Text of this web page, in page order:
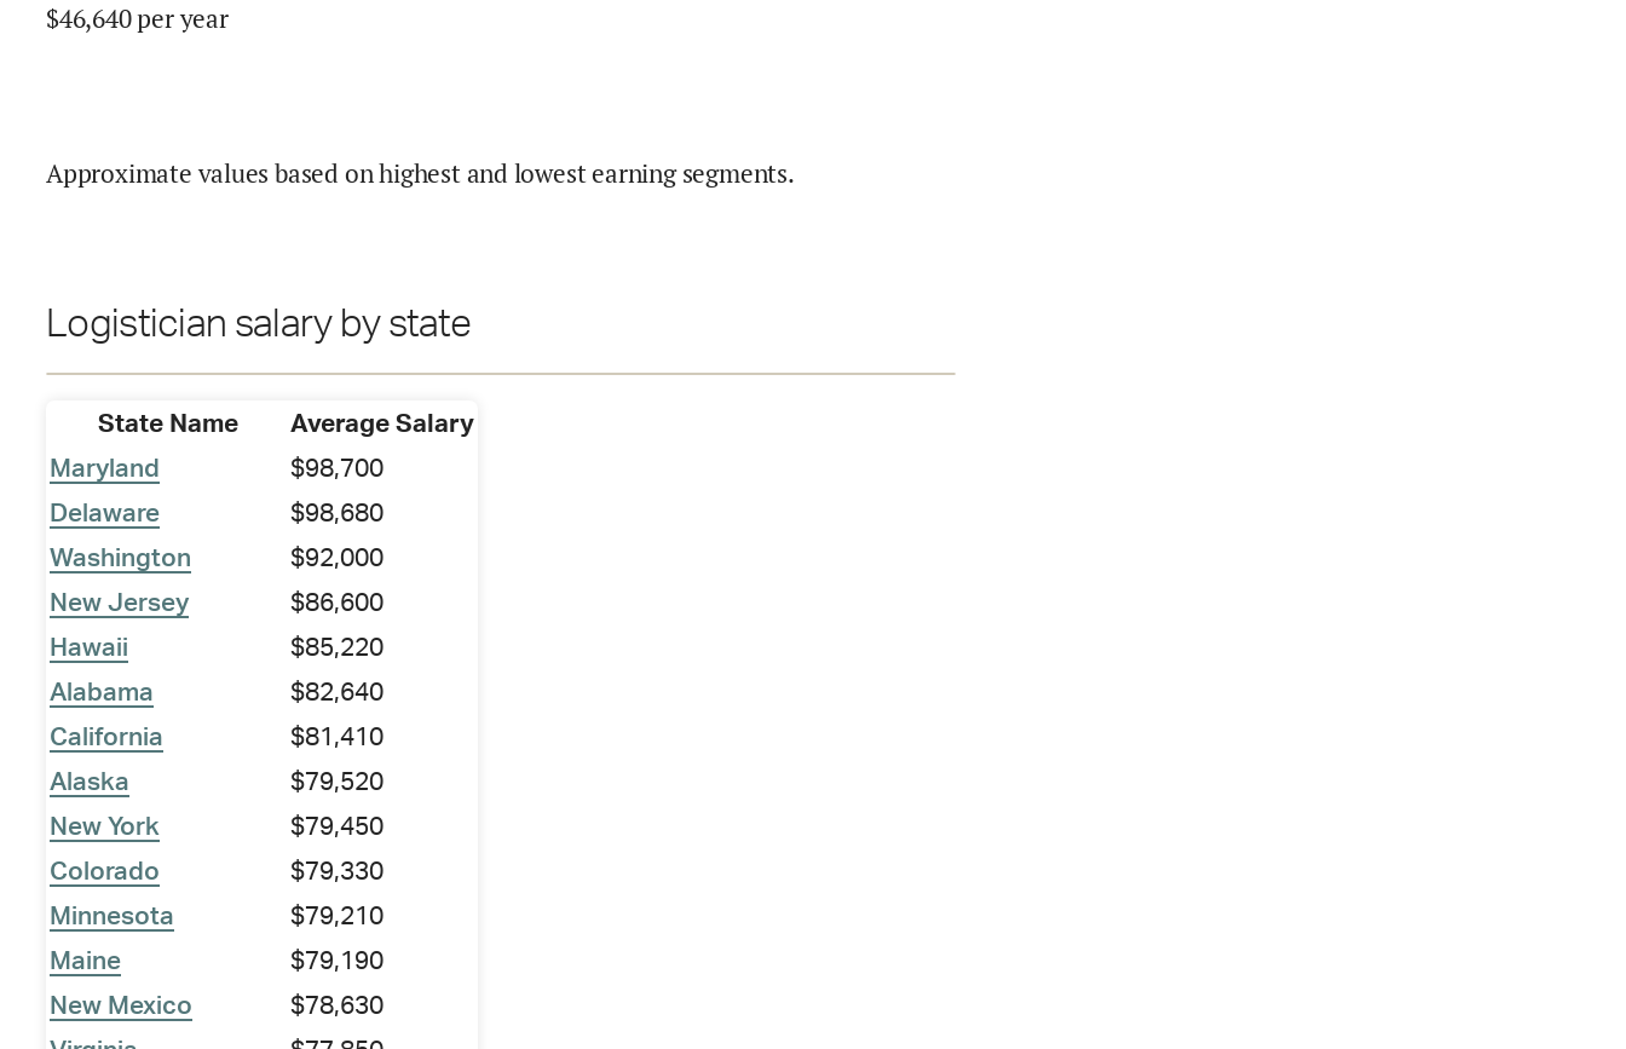
$46,640per year
Approximate values based on highest and lowest earning segments.
Logistician salary by state
State Name
Average Salary
Maryland
$98,700
Delaware
$98,680
Washington
$92,000
New Jersey
$86,600
Hawaii
$85,220
Alabama
$82,640
California
$81,410
Alaska
$79,520
New York
$79,450
Colorado
$79,330
Minnesota
$79,210
Maine
$79,190
New Mexico
$78,630